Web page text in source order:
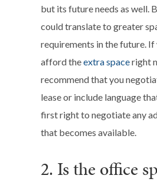
but its future needs as well.
could translate to greater
requirements in the future. If
afford theextra spaceright
recommend that you
lease or include language
first right to negotiate any
that becomes available.
2. Is the office